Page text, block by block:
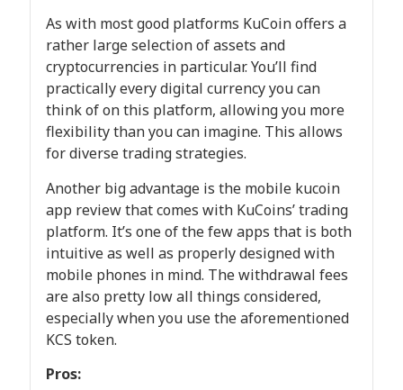
As with most good platforms KuCoin offers a
rather large selection of assets and
cryptocurrencies in particular. You’ll find
practically every digital currency you can
think of on this platform, allowing you more
flexibility than you can imagine. This allows
for diverse trading strategies.
Another big advantage is the mobile kucoin
app review that comes with KuCoins’ trading
platform. It’s one of the few apps that is both
intuitive as well as properly designed with
mobile phones in mind. The withdrawal fees
are also pretty low all things considered,
especially when you use the aforementioned
KCS token.
Pros: